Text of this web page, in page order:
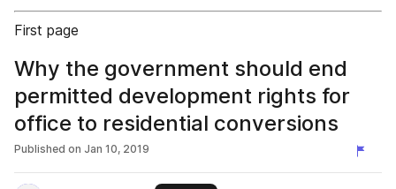
First page
Why the government should end
permitted development rights for
office to residential conversions
Published on Jan 10, 2019